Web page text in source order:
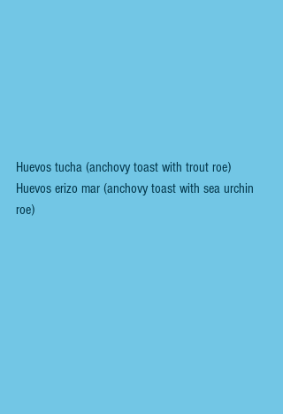
Huevos tucha (anchovy toast with trout roe)
Huevos erizo mar (anchovy toast with sea urchin
roe)